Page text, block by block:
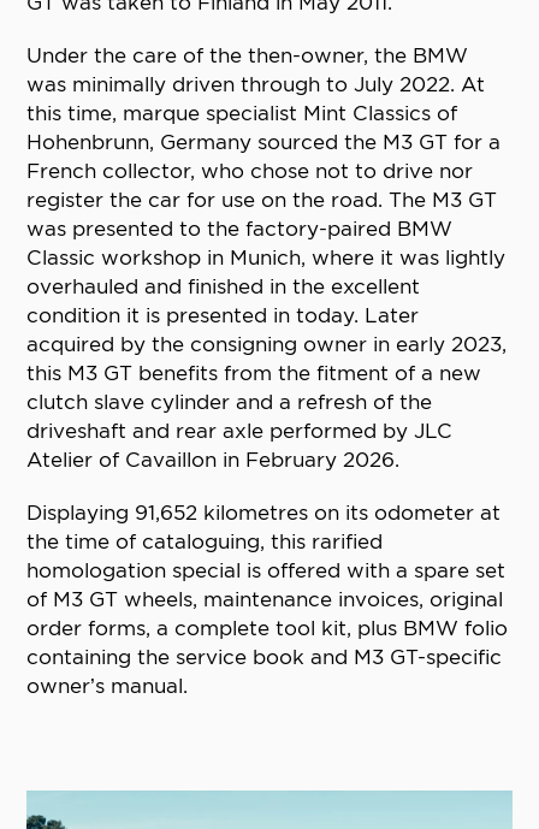
Under the care of the then-owner, the BMW
was minimally driven through to July 2022. At
this time, marque specialist Mint Classics of
Hohenbrunn, Germany sourced the M3 GT for a
French collector, who chose not to drive nor
register the car for use on the road. The M3 GT
was presented to the factory-paired BMW
Classic workshop in Munich, where it was lightly
overhauled and finished in the excellent
condition it is presented in today. Later
acquired by the consigning owner in early 2023,
this M3 GT benefits from the fitment of a new
clutch slave cylinder and a refresh of the
driveshaft and rear axle performed by JLC
Atelier of Cavaillon in February 2026.
Displaying 91,652 kilometres on its odometer at
the time of cataloguing, this rarified
homologation special is offered with a spare set
of M3 GT wheels, maintenance invoices, original
order forms, a complete tool kit, plus BMW folio
containing the service book and M3 GT-specific
owner’s manual.